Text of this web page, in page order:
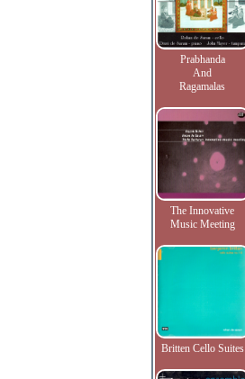
Prabhanda
And
Ragamalas
The Innovative
Music Meeting
Britten Cello Suites